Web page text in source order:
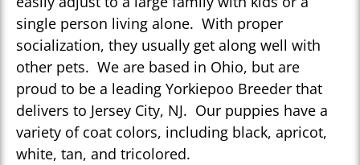
single person living alone. With proper
socialization, they usually get along well with
other pets. We are based in Ohio, but are
proud to be a leading Yorkiepoo Breeder that
delivers to Jersey City, NJ. Our puppies have a
variety of coat colors, including black, apricot,
white, tan, and tricolored.